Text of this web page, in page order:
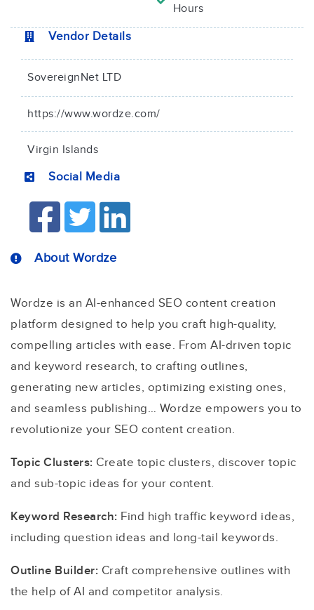
Hours
Vendor Details
SovereignNet LTD
https://www.wordze.com/
Virgin Islands
Social Media
About Wordze
Wordze is an AI-enhanced SEO content creation
platform designed to help you craft high-quality,
compelling articles with ease. From AI-driven topic
and keyword research, to crafting outlines,
generating new articles, optimizing existing ones,
and seamless publishing… Wordze empowers you to
revolutionize your SEO content creation.
Topic Clusters: Create topic clusters, discover topic
and sub-topic ideas for your content.
Keyword Research: Find high traffic keyword ideas,
including question ideas and long-tail keywords.
Outline Builder: Craft comprehensive outlines with
the help of AI and competitor analysis.